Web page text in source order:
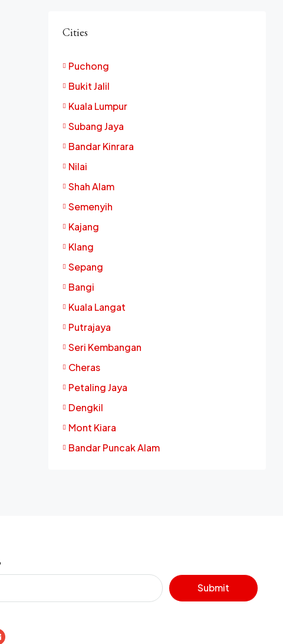
Cities
Puchong
Bukit Jalil
Kuala Lumpur
Subang Jaya
Bandar Kinrara
Nilai
Shah Alam
Semenyih
Kajang
Klang
Sepang
Bangi
Kuala Langat
Putrajaya
Seri Kembangan
Cheras
Petaling Jaya
Dengkil
Mont Kiara
Bandar Puncak Alam
Submit